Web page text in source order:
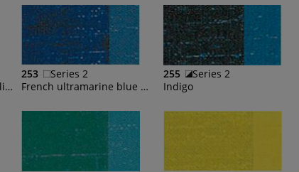
French ultramarine blue light
253
Series 2
French ultramarine blue deep
255
Series 2
Indigo